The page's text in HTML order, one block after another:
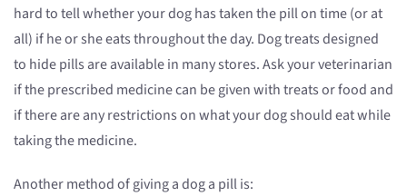
hard to tell whether your dog has taken the pill on time (or at
all) if he or she eats throughout the day. Dog treats designed
to hide pills are available in many stores. Ask your veterinarian
if the prescribed medicine can be given with treats or food and
if there are any restrictions on what your dog should eat while
taking the medicine.
Another method of giving a dog a pill is: